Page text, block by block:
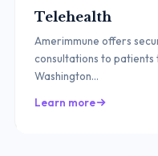
Telehealth
Amerimmune offers
consultations to patients
Washington...
Learn more